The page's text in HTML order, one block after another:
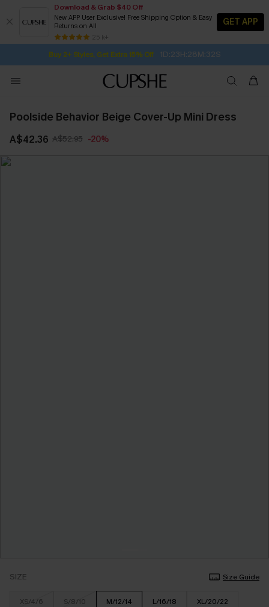
Download & Grab $40 Off
New APP User Exclusive! Free Shipping Option & Easy
Returns on All
25 k+
GET APP
Buy 2+ Styles, Get Extra 15% Off 1D:23H:28M:31S
Subscribe | 15% off no min/25% off 2Pcs+
Free Standard Shipping $79+
SUBSCRIBE TO GET FREE RETURNS
Poolside Behavior Beige Cover-Up Mini Dress
A$42.36 A$52.95 -20%
SIZE Size Guide
XS/4/6 S/8/10 M/12/14 L/16/18 XL/20/22